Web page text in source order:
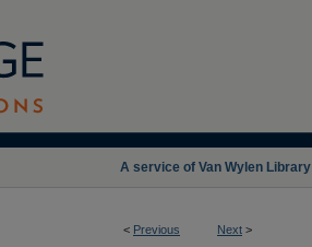
A service of Van Wylen Library
< Previous Next >